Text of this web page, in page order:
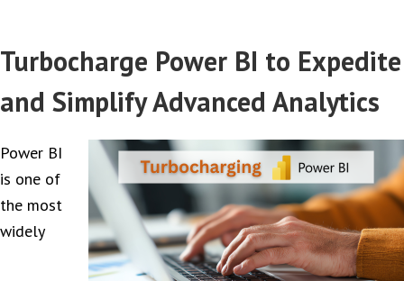
Turbocharge Power BI to Expedite
and Simplify Advanced Analytics
Power BI
is one of
the most
widely